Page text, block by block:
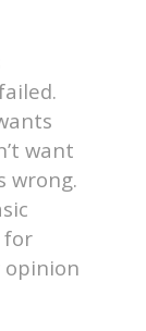
want
wrong.
for
opinion